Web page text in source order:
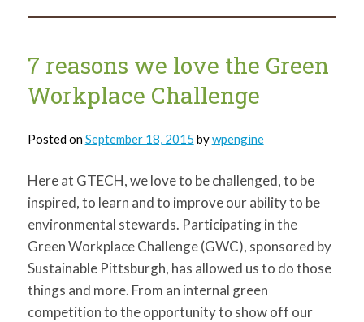
that
7 reasons we love the Green
Workplace Challenge
Posted onSeptember 18, 2015 bywpengine
Here at GTECH, we love to be challenged, to be
inspired, to learn and to improve our ability to be
environmental stewards. Participating in the
Green Workplace Challenge (GWC), sponsored by
Sustainable Pittsburgh, has allowed us to do those
things and more. From an internal green
competition to the opportunity to show off our